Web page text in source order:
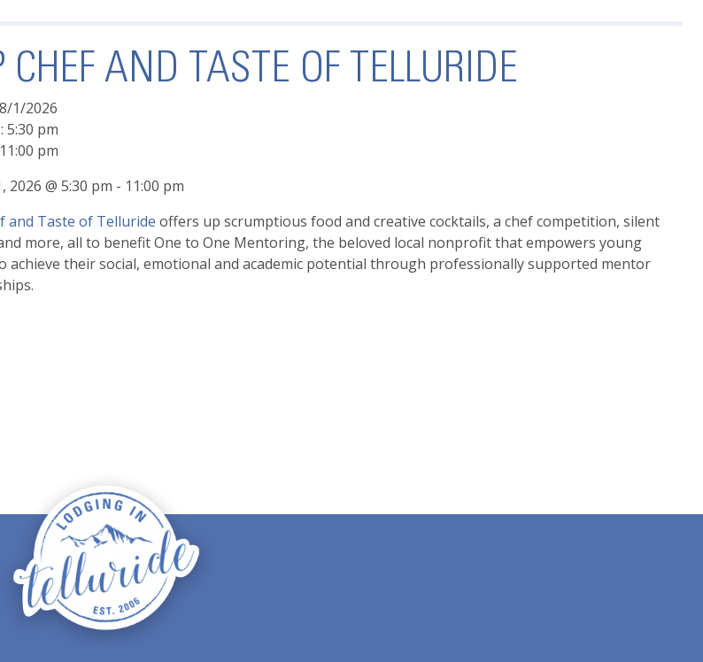
CHEF AND TASTE OF TELLURIDE
8/1/2026
5:30 pm
11:00 pm
2026 @ 5:30 pm - 11:00 pm
and Taste of Telluride offers up scrumptious food and creative cocktails, a chef competition, silent
more, all to benefit One to One Mentoring, the beloved local nonprofit that empowers young
achieve their social, emotional and academic potential through professionally supported mentor